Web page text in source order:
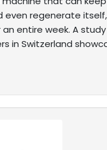
even regenerate
entire week. A
in Switzerland